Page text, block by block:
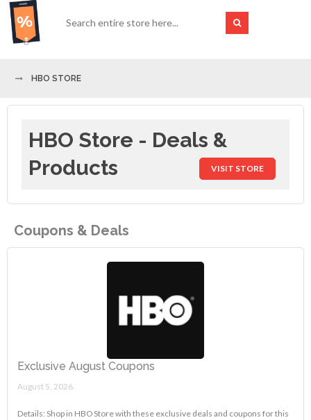
HBO STORE
HBO Store - Deals &
Products
VISIT STORE
Coupons & Deals
Exclusive August Coupons
August 5, 2026.
Details: Shop in HBO Store with these exclusive deals and coupons for this